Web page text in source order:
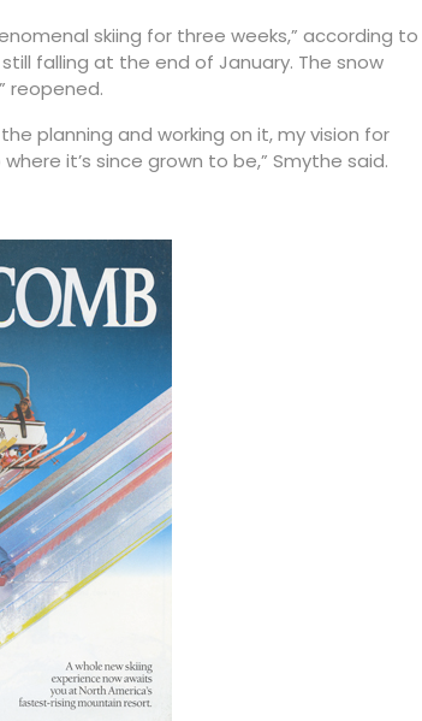
skiing for three weeks,” according to
falling at the end of January. The snow
reopened.
planning and working on it, my vision for
it’s since grown to be,” Smythe said.